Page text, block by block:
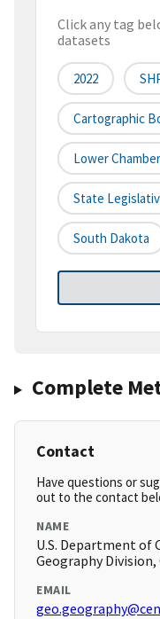
Click any tag
datasets
2022
Cartographic
Lower Chamber
State
South Dakota
Complete
Contact
Have questions or
out to the contact
NAME
U.S. Department of
Geography
EMAIL